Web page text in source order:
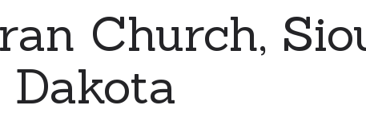
Church,
Dakota